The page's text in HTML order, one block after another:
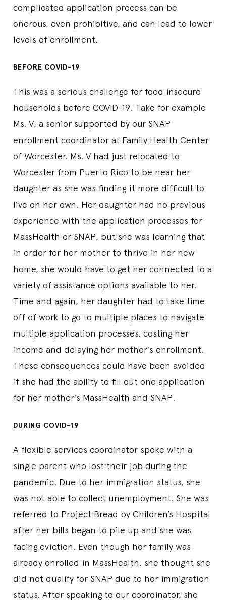
complicated application process can be
onerous, even prohibitive, and can lead to lower
levels of enrollment.
BEFORE COVID-19
This was a serious challenge for food insecure
households before COVID-19. Take for example
Ms. V, a senior supported by our SNAP
enrollment coordinator at Family Health Center
of Worcester. Ms. V had just relocated to
Worcester from Puerto Rico to be near her
daughter as she was finding it more difficult to
live on her own. Her daughter had no previous
experience with the application processes for
MassHealth or SNAP, but she was learning that
in order for her mother to thrive in her new
home, she would have to get her connected to a
variety of assistance options available to her.
Time and again, her daughter had to take time
off of work to go to multiple places to navigate
multiple application processes, costing her
income and delaying her mother’s enrollment.
These consequences could have been avoided
if she had the ability to fill out one application
for her mother’s MassHealth and SNAP.
DURING COVID-19
A flexible services coordinator spoke with a
single parent who lost their job during the
pandemic. Due to her immigration status, she
was not able to collect unemployment. She was
referred to Project Bread by Children’s Hospital
after her bills began to pile up and she was
facing eviction. Even though her family was
already enrolled in MassHealth, she thought she
did not qualify for SNAP due to her immigration
status. After speaking to our coordinator, she